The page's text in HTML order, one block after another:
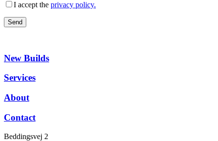
I accept the privacy policy.
New Builds
Services
About
Contact
Beddingsvej 2